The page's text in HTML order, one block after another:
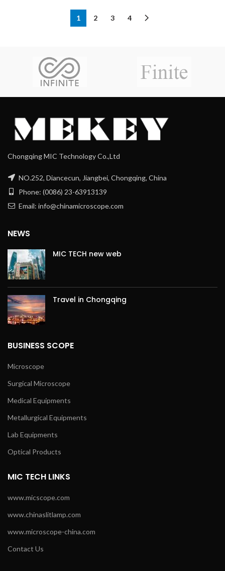
1 2 3 4
Chongqing MIC Technology Co.,Ltd
NO.252, Diancecun, Jiangbei, Chongqing, China
Phone: (0086) 23-63913139
Email: info@chinamicroscope.com
NEWS
MIC TECH new web
Travel in Chongqing
BUSINESS SCOPE
Microscope
Surgical Microscope
Medical Equipments
Metallurgical Equipments
Lab Equipments
Optical Products
MIC TECH LINKS
www.micscope.com
www.chinaslitlamp.com
www.microscope-china.com
Contact Us